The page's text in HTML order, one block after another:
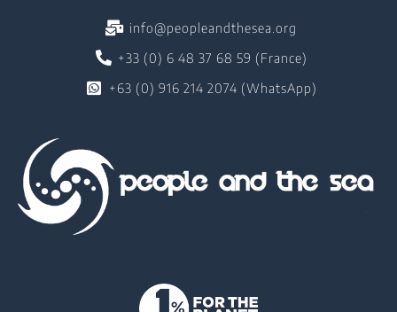
info@peopleandthesea.org
+33 (0) 6 48 37 68 59 (France)
+63 (0) 916 214 2074 (WhatsApp)